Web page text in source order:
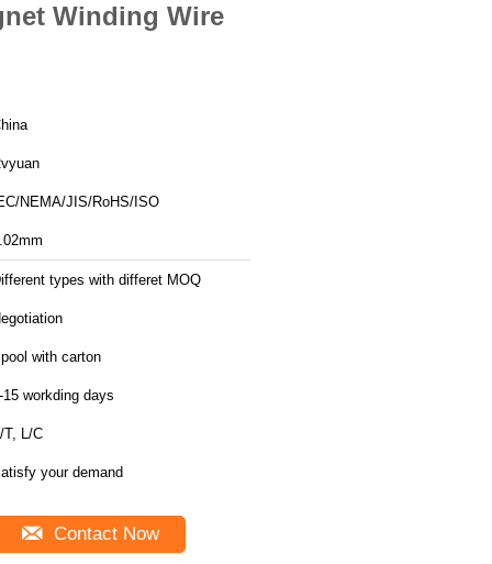
Winding Wire
NEMA/JIS/RoHS/ISO
types with differet MOQ
with carton
15 workding days
T, L/C
your demand
Contact Now